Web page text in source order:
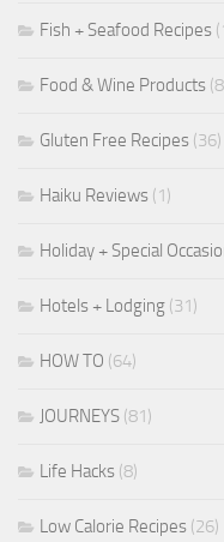
Fish + Seafood Recipes
Food & Wine Products
Gluten Free Recipes (36)
Haiku Reviews (1)
Holiday + Special
Hotels + Lodging (31)
HOW TO (64)
JOURNEYS (81)
Life Hacks (8)
Low Calorie Recipes (26)